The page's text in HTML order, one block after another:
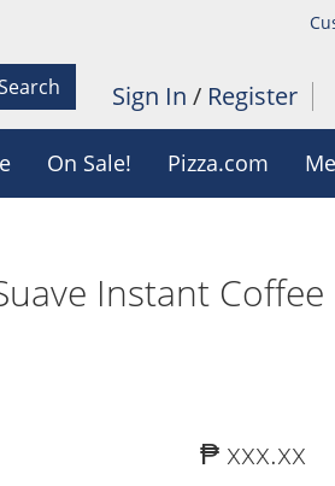
Sign In / Register
On Sale! Pizza.com
Instant Coffee
₱ xxx.xx